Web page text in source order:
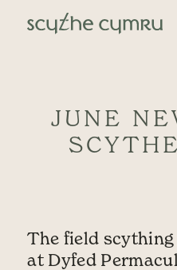
Skip to content
Main Navigation
JUNE
The field scything
at Dyfed